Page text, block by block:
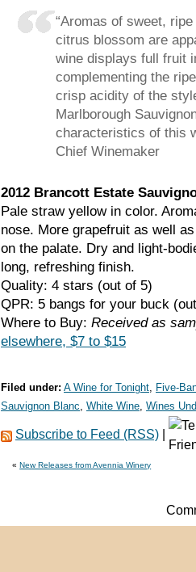
“Aromas of sweet,
citrus blossom are
wine displays full fruit
complementing the
crisp acidity of the
Marlborough
characteristics of this
Chief Winemaker
2012 Brancott Estate
Pale straw yellow in color.
nose. More grapefruit as well
on the palate. Dry and light-
long, refreshing finish.
Quality: 4 stars (out of 5)
QPR: 5 bangs for your buck
Where to Buy: Received as
elsewhere, $7 to $15
Filed under: A Wine for Tonight, Five-
Sauvignon Blanc, White Wine, Wines
Subscribe to Feed (RSS)
«New Releases from Avennia Winery